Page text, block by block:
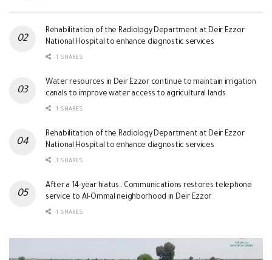
Rehabilitation of the Radiology Department at Deir Ezzor
National Hospital to enhance diagnostic services
1 SHARES
Water resources in Deir Ezzor continue to maintain irrigation
canals to improve water access to agricultural lands
1 SHARES
Rehabilitation of the Radiology Department at Deir Ezzor
National Hospital to enhance diagnostic services
1 SHARES
After a 14-year hiatus.. Communications restores telephone
service to Al-Ommal neighborhood in Deir Ezzor
1 SHARES